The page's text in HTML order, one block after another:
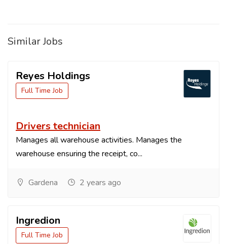
Similar Jobs
Reyes Holdings
Full Time Job
Drivers technician
Manages all warehouse activities. Manages the
warehouse ensuring the receipt, co...
Gardena 2 years ago
Ingredion
Full Time Job